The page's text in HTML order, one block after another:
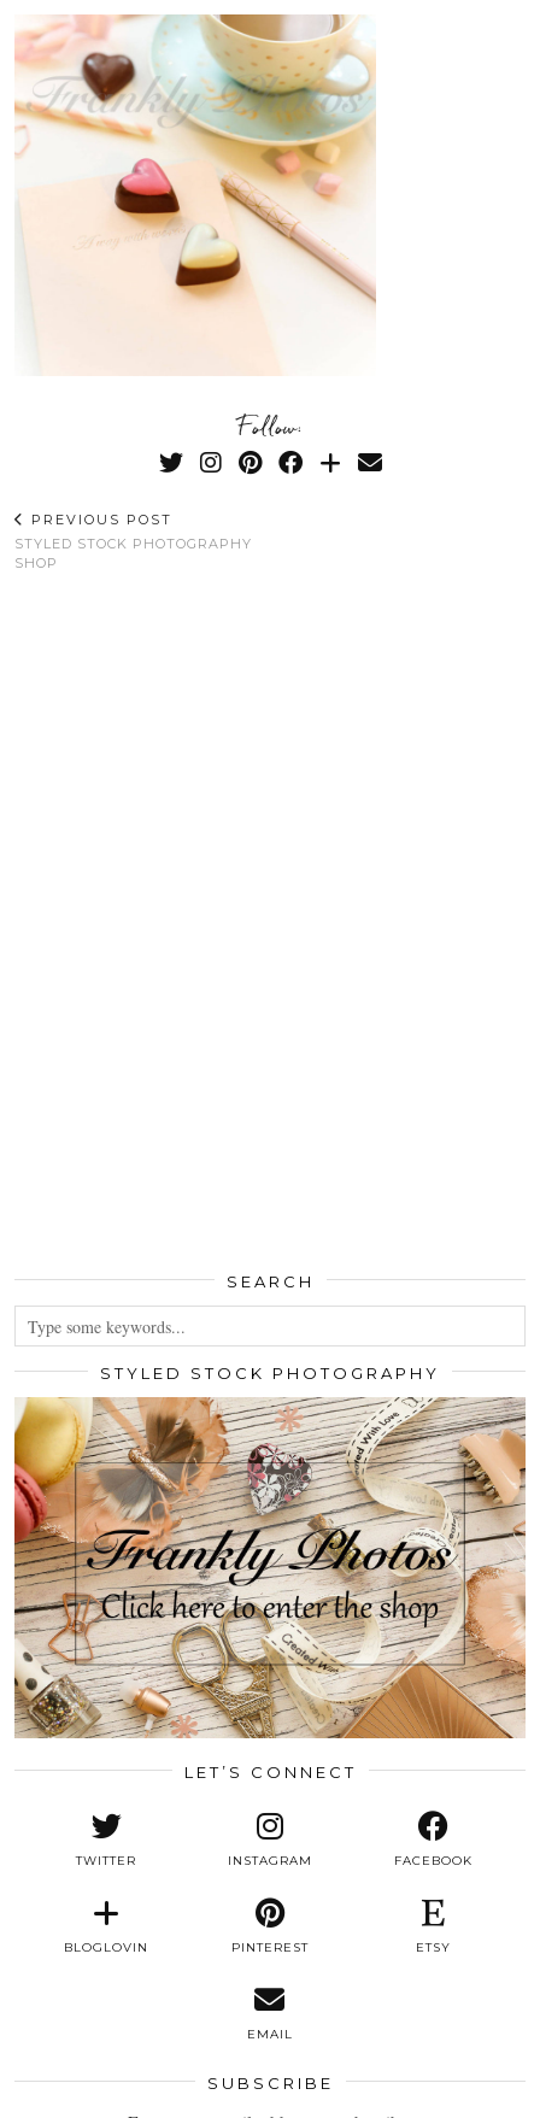
Follow:
PREVIOUS POST
STYLED STOCK PHOTOGRAPHY
SHOP
SEARCH
STYLED STOCK PHOTOGRAPHY
LET’S CONNECT
TWITTER INSTAGRAM FACEBOOK
BLOGLOVIN PINTEREST ETSY
EMAIL
SUBSCRIBE